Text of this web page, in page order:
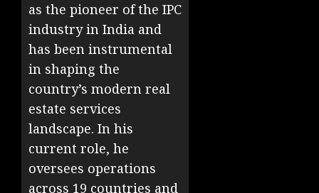
as the pioneer of the IPC
industry in India and
has been instrumental
in shaping the
country’s modern real
estate services
landscape. In his
current role, he
oversees operations
across 19 countries and